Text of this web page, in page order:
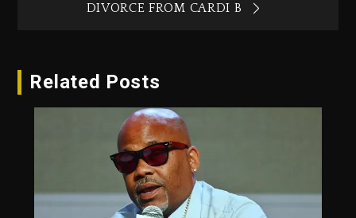
DIVORCE FROM CARDI B
Related Posts